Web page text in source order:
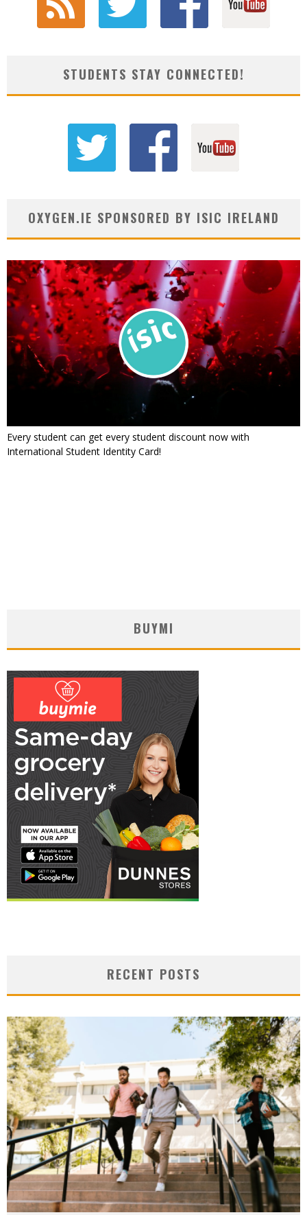
STUDENTS STAY CONNECTED!
OXYGEN.IE SPONSORED BY ISIC IRELAND
Every student can get every student discount now with
International Student Identity Card!
BUYMI
RECENT POSTS